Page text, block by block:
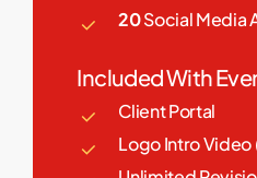
20Social Media
Included With
Client Portal
Logo Intro Video